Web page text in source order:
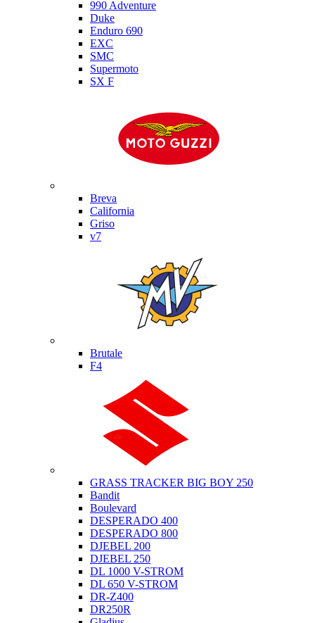
990 Adventure
Duke
Enduro 690
EXC
SMC
Supermoto
SX F
Breva
California
Griso
v7
Brutale
F4
GRASS TRACKER BIG BOY 250
Bandit
Boulevard
DESPERADO 400
DESPERADO 800
DJEBEL 200
DJEBEL 250
DL 1000 V-STROM
DL 650 V-STROM
DR-Z400
DR250R